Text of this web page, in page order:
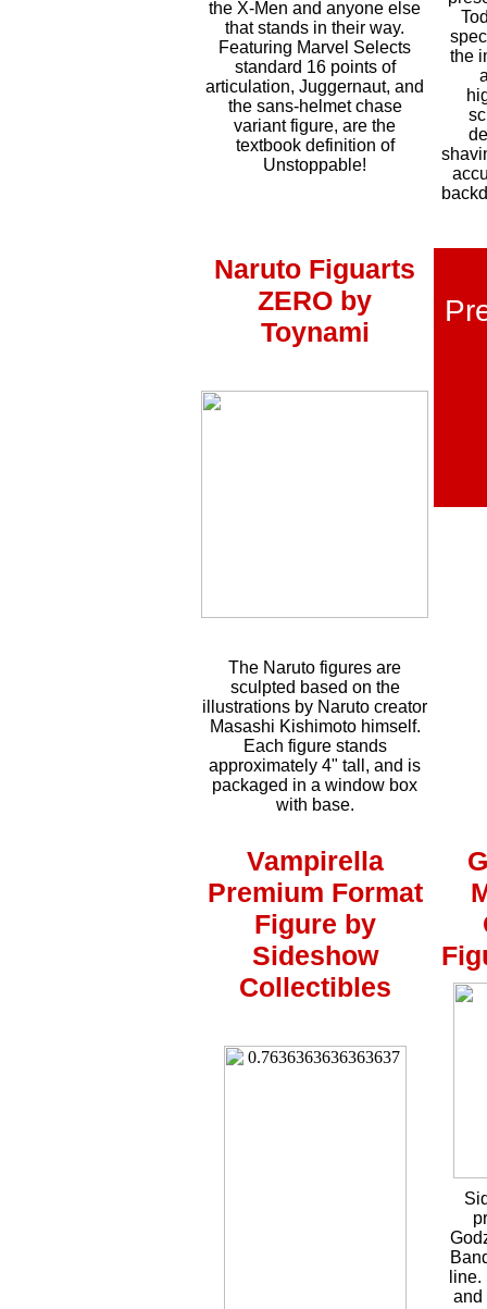
the X-Men and anyone else
that stands in their way.
Featuring Marvel Selects
standard 16 points of
articulation, Juggernaut, and
the sans-helmet chase
variant figure, are the
textbook definition of
Unstoppable!
the
Naruto Figuarts
ZERO by
Toynami
The Naruto figures are
sculpted based on the
illustrations by Naruto creator
Masashi Kishimoto himself.
Each figure stands
approximately 4" tall, and is
packaged in a window box
with base.
Vampirella
Premium Format
Figure by
Sideshow
Collectibles
and